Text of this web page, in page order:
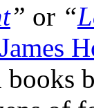
” or “
James
books